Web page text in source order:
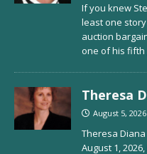
If you knew
least one
auction
one of his
Theresa
August 5, 2026
Theresa
August 1,